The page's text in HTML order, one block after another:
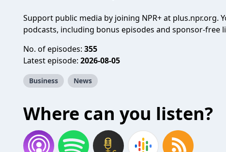
Support public media by joining NPR+ at plus.npr.org.
podcasts, including bonus episodes and sponsor-free
No. of episodes: 355
Latest episode: 2026-08-05
Business News
Where can you listen?